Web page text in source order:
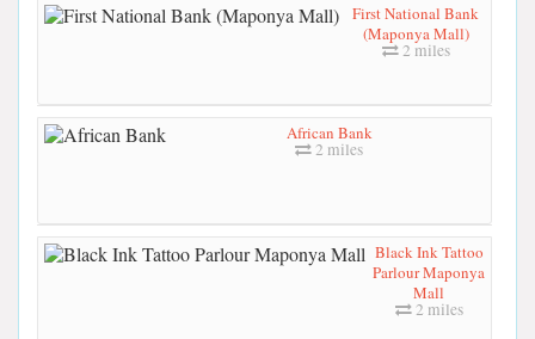
First National Bank
(Maponya Mall)
2 miles
African Bank
2 miles
Black Ink Tattoo
Parlour Maponya
Mall
2 miles